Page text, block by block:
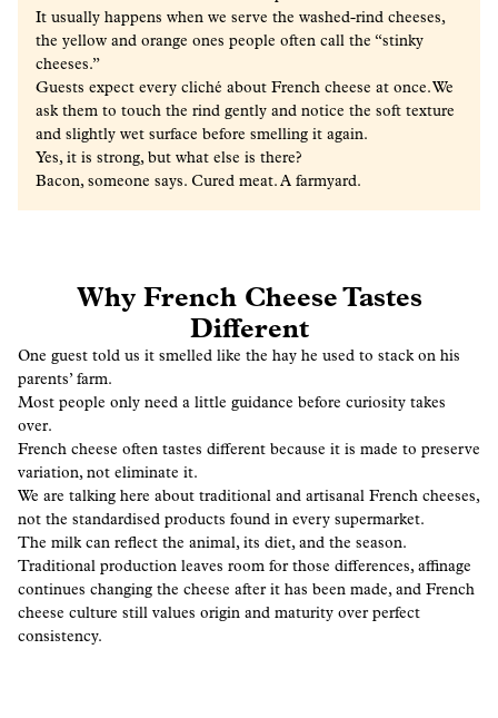
It usually happens when we serve the washed-rind cheeses,
the yellow and orange ones people often call the “stinky
cheeses.”
Guests expect every cliché about French cheese at once. We
ask them to touch the rind gently and notice the soft texture
and slightly wet surface before smelling it again.
Yes, it is strong, but what else is there?
Bacon, someone says. Cured meat. A farmyard.
Why French Cheese Tastes
Different
One guest told us it smelled like the hay he used to stack on his
parents’ farm.
Most people only need a little guidance before curiosity takes
over.
French cheese often tastes different because it is made to preserve
variation, not eliminate it.
We are talking here about traditional and artisanal French cheeses,
not the standardised products found in every supermarket.
The milk can reflect the animal, its diet, and the season.
Traditional production leaves room for those differences, affinage
continues changing the cheese after it has been made, and French
cheese culture still values origin and maturity over perfect
consistency.